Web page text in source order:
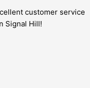
customer service
Signal Hill!